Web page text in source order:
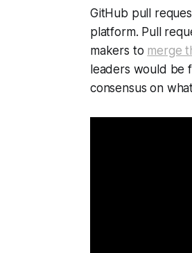
GitHub pull
platform. Pull
makers to merge
leaders would be
consensus on